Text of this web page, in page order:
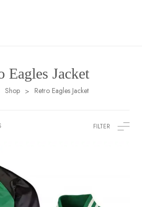
Eagles Jacket
Shop > Retro Eagles Jacket
FILTER